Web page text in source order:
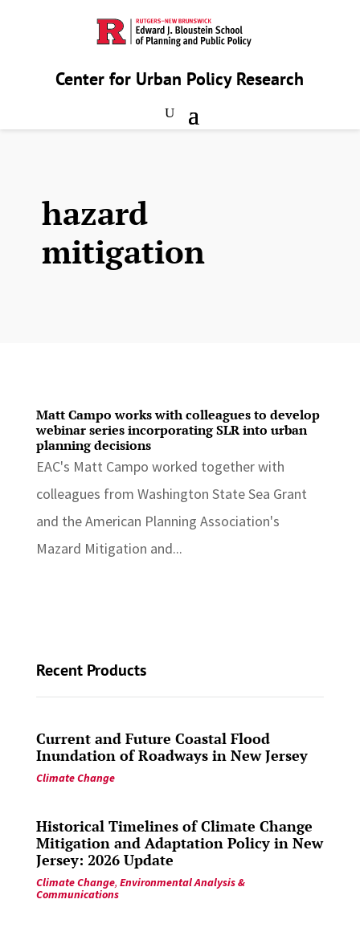
Center for Urban Policy Research
hazard
mitigation
Matt Campo works with colleagues to develop
webinar series incorporating SLR into urban
planning decisions
EAC's Matt Campo worked together with
colleagues from Washington State Sea Grant
and the American Planning Association's
Mazard Mitigation and...
Recent Products
Current and Future Coastal Flood
Inundation of Roadways in New Jersey
Climate Change
Historical Timelines of Climate Change
Mitigation and Adaptation Policy in New
Jersey: 2026 Update
Climate Change, Environmental Analysis &
Communications